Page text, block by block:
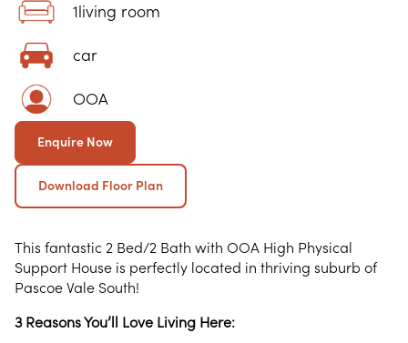
1living room
car
OOA
Enquire Now
Download Floor Plan
This fantastic 2 Bed/2 Bath with OOA High Physical
Support House is perfectly located in thriving suburb of
Pascoe Vale South!
3 Reasons You’ll Love Living Here: